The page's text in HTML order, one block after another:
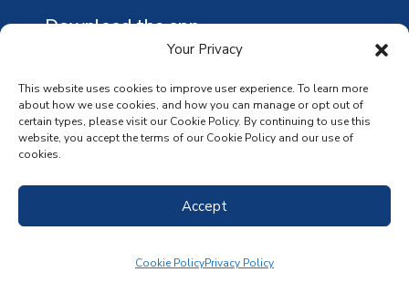
Your Privacy
This website uses cookies to improve user experience. To learn more
about how we use cookies, and how you can manage or opt out of
certain types, please visit our Cookie Policy. By continuing to use this
website, you accept the terms of our Cookie Policy and our use of
cookies.
Accept
Cookie PolicyPrivacy Policy
Download the app